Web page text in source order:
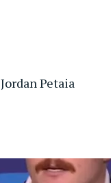
Jordan Petaia